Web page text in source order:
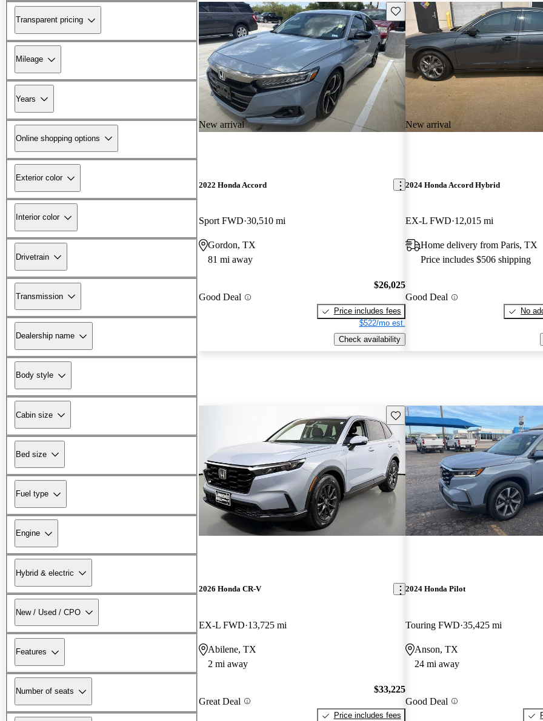
Transparent pricing
Mileage
Years
Online shopping options
Exterior color
Interior color
Drivetrain
Transmission
Dealership name
Body style
Cabin size
Bed size
Fuel type
Engine
Hybrid & electric
New / Used / CPO
Features
Number of seats
New arrival
Save this listing
2022 Honda Accord
Sport FWD 30,510 mi
Gordon, TX
81 mi away
Good Deal
$26,025
Price includes fees
$522/mo est.
Check availability
New arrival
2024 Honda Accord Hybrid
EX-L FWD 12,015 mi
Home delivery from Paris, TX
Price includes $506 shipping
Good Deal
No
Save this listing
2026 Honda CR-V
EX-L FWD 13,725 mi
Abilene, TX
2 mi away
Great Deal
$33,225
Price includes fees
2024 Honda Pilot
Touring FWD 35,425 mi
Anson, TX
24 mi away
Good Deal